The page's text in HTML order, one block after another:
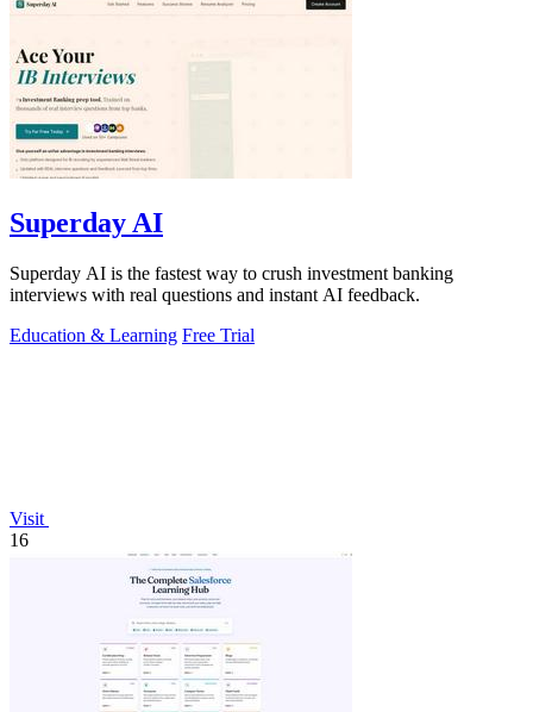
Superday AI
Superday AI is the fastest way to crush investment banking
interviews with real questions and instant AI feedback.
Education & Learning Free Trial
Visit
16